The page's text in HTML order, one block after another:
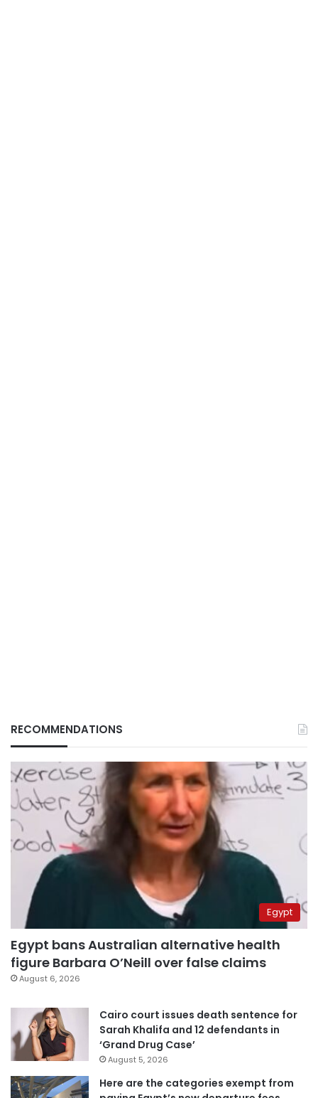
RECOMMENDATIONS
Egypt
Egypt bans Australian alternative health
figure Barbara O’Neill over false claims
August 6, 2026
Cairo court issues death sentence for
Sarah Khalifa and 12 defendants in
‘Grand Drug Case’
August 5, 2026
Here are the categories exempt from